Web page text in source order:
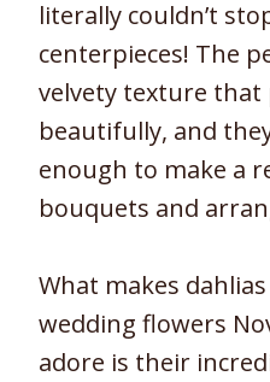
literally couldn’t
centerpieces! The
velvety texture
beautifully, and
enough to make a
bouquets and
What makes
wedding flowers
adore is their